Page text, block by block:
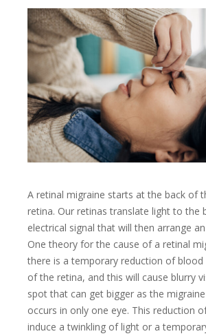
A retinal migraine starts at the back of
retina. Our retinas translate light to the
electrical signal that will then arrange
One theory for the cause of a retinal
there is a temporary reduction of
of the retina, and this will cause blurry
spot that can get bigger as the
occurs in only one eye. This reduction
induce a twinkling of light or a